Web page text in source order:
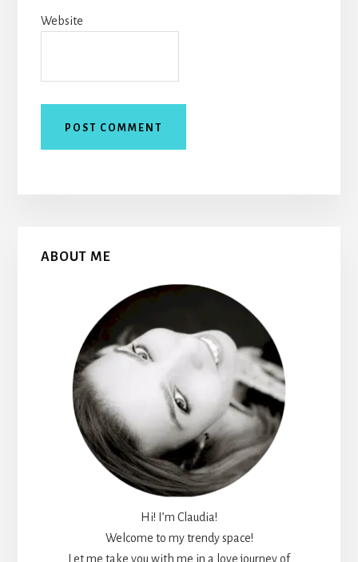
Website
Primary
ABOUT ME
Hi! I’m Claudia!
Welcome to my trendy space!
Let me take you with me in a love journey of